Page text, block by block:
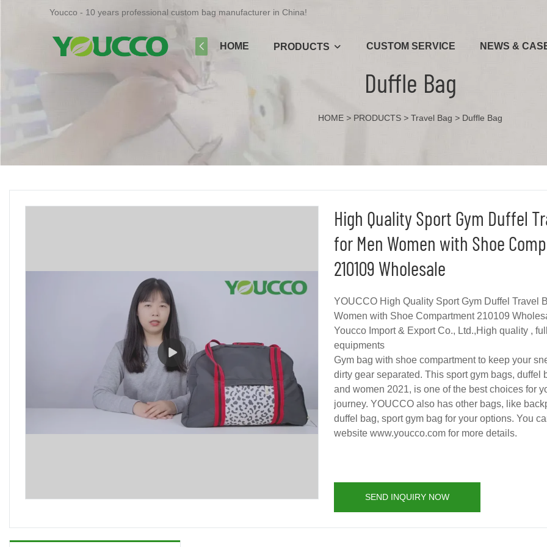
Youcco - 10 years professional custom bag manufacturer in China!
HOME PRODUCTS CUSTOM SERVICE NEWS &
Duffle Bag
HOME > PRODUCTS > Travel Bag > Duffle Bag
High Quality Sport Gym Duffel
for Men Women with Shoe
210109 Wholesale
YOUCCO High Quality Sport Gym Duffel Travel
Women with Shoe Compartment 210109
Youcco Import & Export Co., Ltd.,High quality ,
equipments
Gym bag with shoe compartment to keep your
dirty gear separated. This sport gym bags, duffel
and women 2021, is one of the best choices for
journey. YOUCCO also has other bags, like
duffel bag, sport gym bag for your options. You
website www.youcco.com for more details.
SEND INQUIRY NOW